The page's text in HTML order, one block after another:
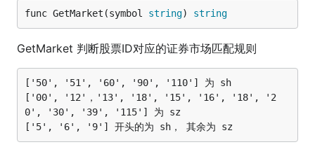
func GetMarket(symbol string) string
GetMarket 判断股票ID对应的证券市场匹配规则
['50', '51', '60', '90', '110'] 为 sh
['00', '12'，'13', '18', '15', '16', '18', '2
0', '30', '39', '115'] 为 sz